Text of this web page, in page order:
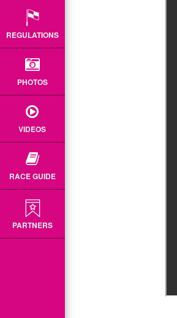
REGULATIONS
PHOTOS
VIDEOS
RACE GUIDE
PARTNERS